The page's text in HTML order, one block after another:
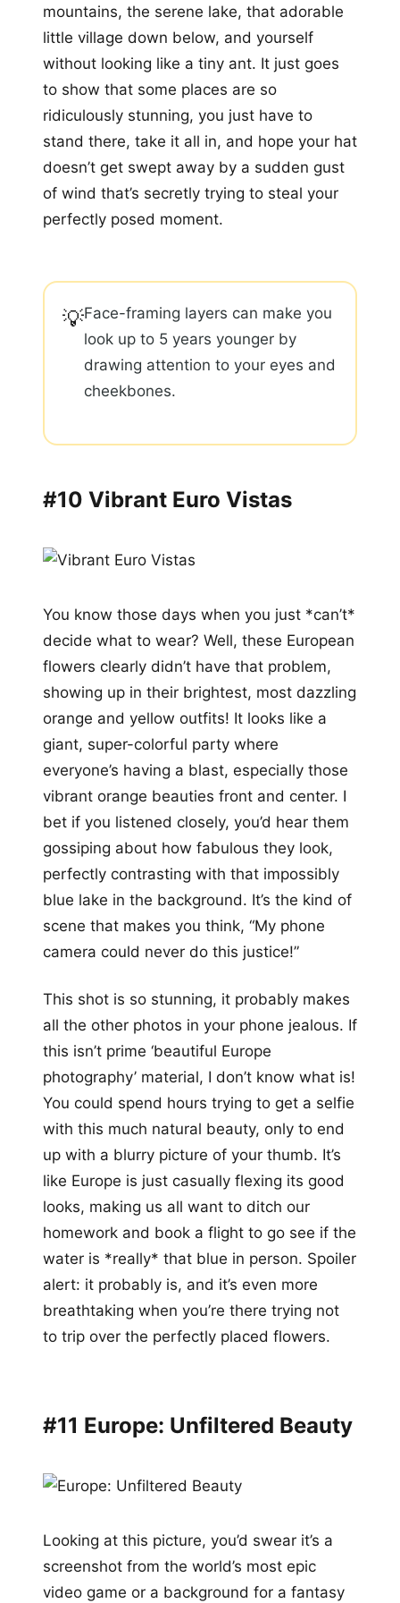
mountains, the serene lake, that adorable
little village down below, and yourself
without looking like a tiny ant. It just goes
to show that some places are so
ridiculously stunning, you just have to
stand there, take it all in, and hope your hat
doesn’t get swept away by a sudden gust
of wind that’s secretly trying to steal your
perfectly posed moment.
💡Face-framing layers can make you
look up to 5 years younger by
drawing attention to your eyes and
cheekbones.
#10 Vibrant Euro Vistas
You know those days when you just *can’t*
decide what to wear? Well, these European
flowers clearly didn’t have that problem,
showing up in their brightest, most dazzling
orange and yellow outfits! It looks like a
giant, super-colorful party where
everyone’s having a blast, especially those
vibrant orange beauties front and center. I
bet if you listened closely, you’d hear them
gossiping about how fabulous they look,
perfectly contrasting with that impossibly
blue lake in the background. It’s the kind of
scene that makes you think, “My phone
camera could never do this justice!”
This shot is so stunning, it probably makes
all the other photos in your phone jealous. If
this isn’t prime ‘beautiful Europe
photography’ material, I don’t know what is!
You could spend hours trying to get a selfie
with this much natural beauty, only to end
up with a blurry picture of your thumb. It’s
like Europe is just casually flexing its good
looks, making us all want to ditch our
homework and book a flight to go see if the
water is *really* that blue in person. Spoiler
alert: it probably is, and it’s even more
breathtaking when you’re there trying not
to trip over the perfectly placed flowers.
#11 Europe: Unfiltered Beauty
Looking at this picture, you’d swear it’s a
screenshot from the world’s most epic
video game or a background for a fantasy